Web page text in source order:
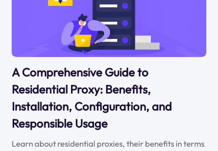
A Comprehensive Guide to
Residential Proxy: Benefits,
Installation, Configuration, and
Responsible Usage
Learn about residential proxies, their benefits in terms